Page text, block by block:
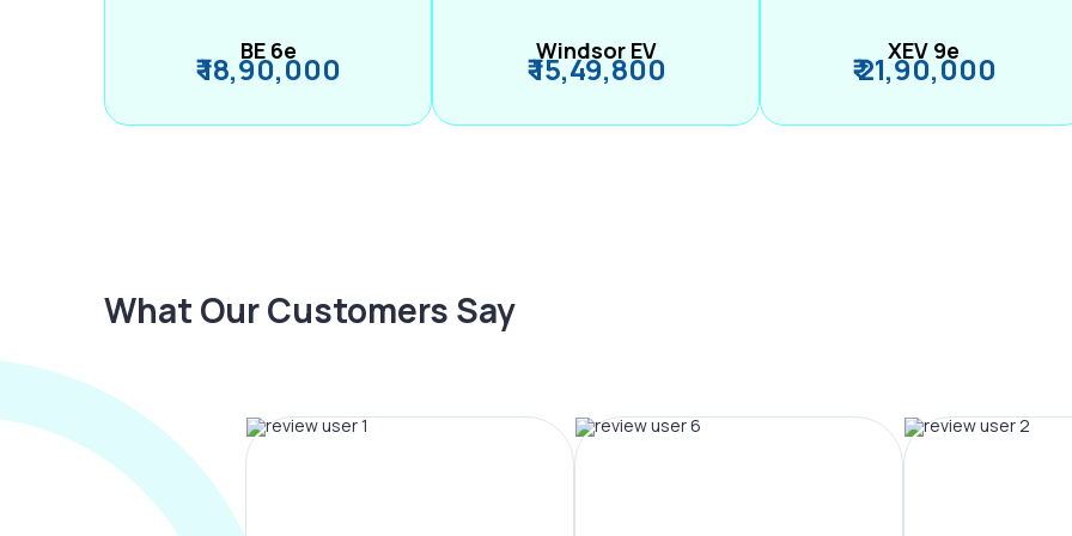
BE 6e
₹ 18,90,000 Windsor EV
₹ 15,49,800 XEV 9e
₹ 21,90,000
What Our Customers Say